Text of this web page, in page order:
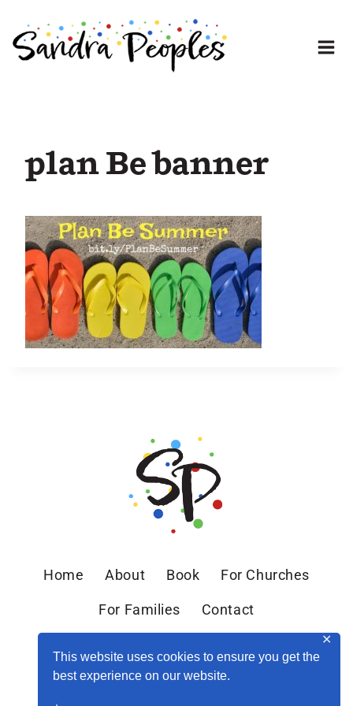
This website uses cookies to ensure you get the
best experience on our website.
✕
content
plan Be banner
Home About Book For Churches
For Families Contact